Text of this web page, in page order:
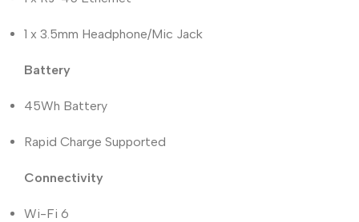
1 x 3.5mm Headphone/Mic Jack
Battery
45Wh Battery
Rapid Charge Supported
Connectivity
Wi-Fi 6